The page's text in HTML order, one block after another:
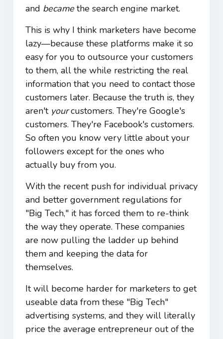
and becamethe search engine market.
This is why I think marketers have become
lazy―because these platforms make it so
easy for you to outsource your customers
to them, all the while restricting the real
information that you need to contact those
customers later. Because the truth is, they
aren't yourcustomers. They're Google's
customers. They're Facebook's customers.
So often you know very little about your
followers except for the ones who
actually buy from you.
With the recent push for individual privacy
and better government regulations for
"Big Tech," it has forced them to re-think
the way they operate. These companies
are now pulling the ladder up behind
them and keeping the data for
themselves.
It will become harder for marketers to get
useable data from these "Big Tech"
advertising systems, and they will literally
price the average entrepreneur out of the